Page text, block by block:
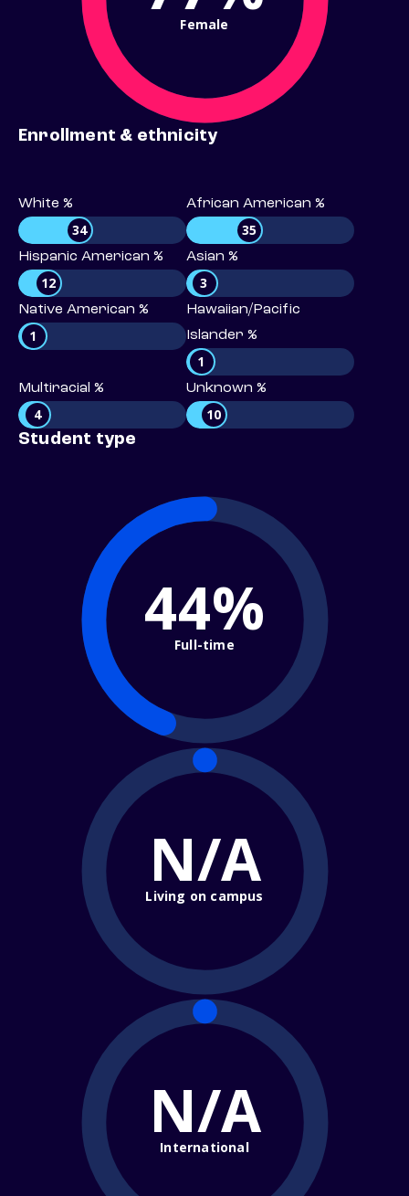
Female
Enrollment & ethnicity
White %
34
African American %
35
Hispanic American %
12
Asian %
3
Native American %
1
Hawaiian/Pacific
Islander %
1
Multiracial %
4
Unknown %
10
Student type
44%
Full-time
N/A
Living on campus
N/A
International